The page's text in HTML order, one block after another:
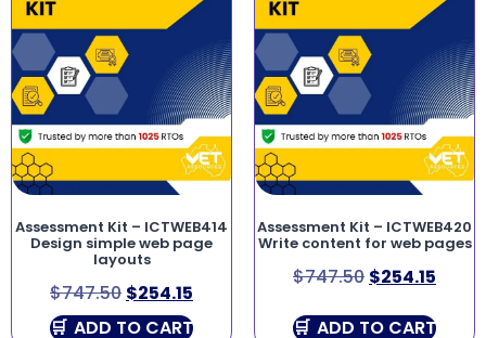
Assessment Kit – ICTWEB414
Design simple web page
layouts
$747.50 $254.15
ADD TO CART
Assessment Kit – ICTWEB420
Write content for web pages
$747.50 $254.15
ADD TO CART